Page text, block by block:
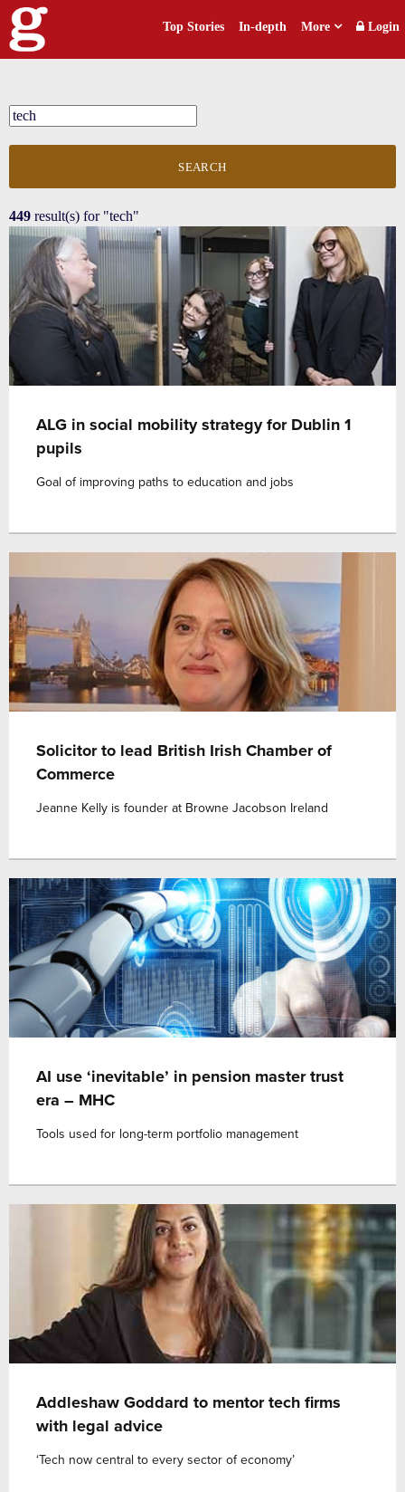
Top Stories In-depth More Login
SEARCH
449 result(s) for "tech"
ALG in social mobility strategy for Dublin 1
pupils
Goal of improving paths to education and jobs
Solicitor to lead British Irish Chamber of
Commerce
Jeanne Kelly is founder at Browne Jacobson Ireland
AI use ‘inevitable’ in pension master trust
era – MHC
Tools used for long-term portfolio management
Addleshaw Goddard to mentor tech firms
with legal advice
‘Tech now central to every sector of economy’